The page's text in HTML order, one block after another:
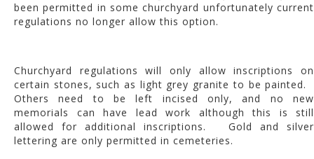
been permitted in some churchyard unfortunately current
regulations no longer allow this option.
Churchyard regulations will only allow inscriptions on
certain stones, such as light grey granite to be painted.
Others need to be left incised only, and no new
memorials can have lead work although this is still
allowed for additional inscriptions. Gold and silver
lettering are only permitted in cemeteries.